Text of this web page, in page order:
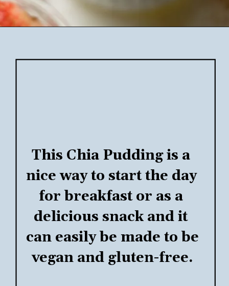
This Chia Pudding is a
nice way to start the day
for breakfast or as a
delicious snack and it
can easily be made to be
vegan and gluten-free.